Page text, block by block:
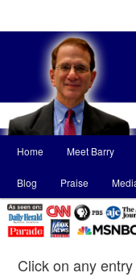
menu
Skip
to
primary
Skip
to
secondary
Home Meet Barry
Blog Praise
Click on any